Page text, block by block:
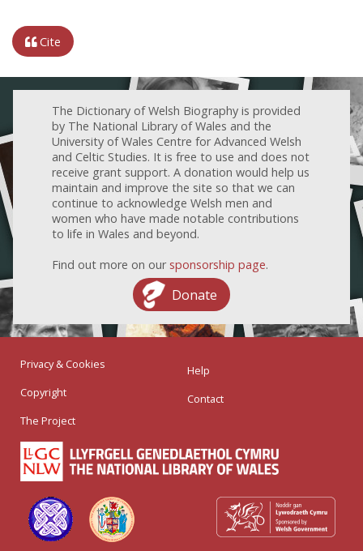
Cite
The Dictionary of Welsh Biography is provided
by The National Library of Wales and the
University of Wales Centre for Advanced Welsh
and Celtic Studies. It is free to use and does not
receive grant support. A donation would help us
maintain and improve the site so that we can
continue to acknowledge Welsh men and
women who have made notable contributions
to life in Wales and beyond.
Find out more on our sponsorship page.
Donate
Privacy & Cookies
Copyright
The Project
Help
Contact